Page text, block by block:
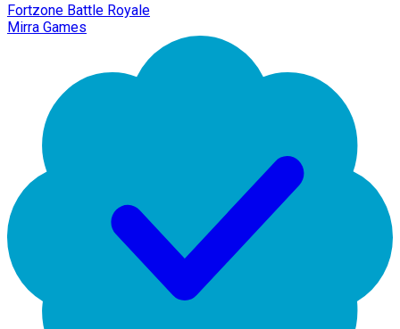
Fortzone Battle Royale
Mirra Games